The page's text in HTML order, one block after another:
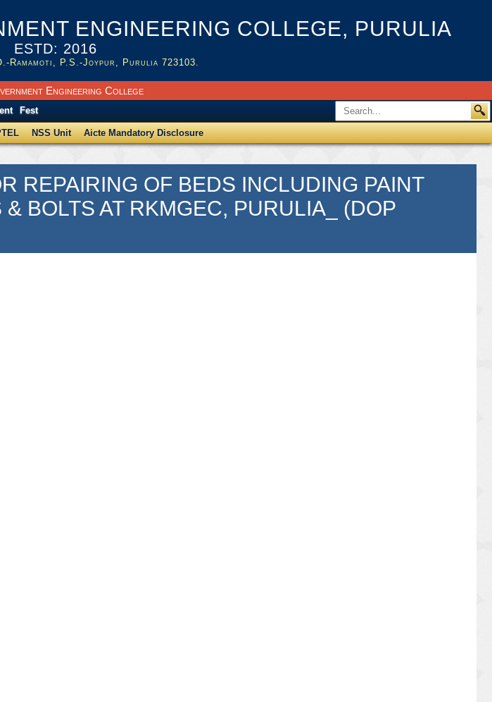
ENGINEERING COLLEGE, PURULIA
ESTD: 2016
Ramamoti, P.S.-Joypur, Purulia 723103.
Engineering College
Fest
NSS Unit Aicte Mandatory Disclosure
REPAIRING OF BEDS INCLUDING PAINT
BOLTS AT RKMGEC, PURULIA_ (DOP